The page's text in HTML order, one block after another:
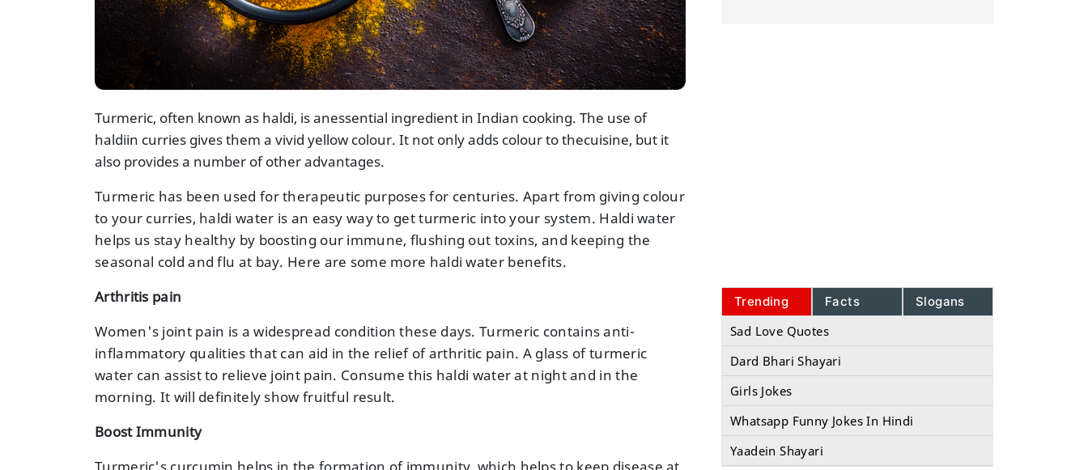
Turmeric, often known as haldi, is anessential ingredient in Indian cooking. The use of
haldiin curries gives them a vivid yellow colour. It not only adds colour to thecuisine, but it
also provides a number of other advantages.
Turmeric has been used for therapeutic purposes for centuries. Apart from giving colour
to your curries, haldi water is an easy way to get turmeric into your system. Haldi water
helps us stay healthy by boosting our immune, flushing out toxins, and keeping the
seasonal cold and flu at bay. Here are some more haldi water benefits.
Arthritis pain
Women's joint pain is a widespread condition these days. Turmeric contains anti-
inflammatory qualities that can aid in the relief of arthritic pain. A glass of turmeric
water can assist to relieve joint pain. Consume this haldi water at night and in the
morning. It will definitely show fruitful result.
Boost Immunity
Turmeric's curcumin helps in the formation of immunity, which helps to keep disease at
Trending Facts Slogans
Sad Love Quotes
Dard Bhari Shayari
Girls Jokes
Whatsapp Funny Jokes In Hindi
Yaadein Shayari